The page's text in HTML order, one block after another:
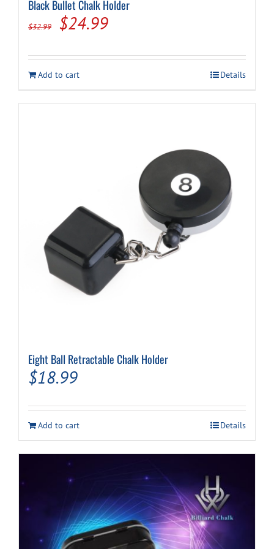
Black Bullet Chalk Holder
$32.99
Original
was:
$32.99.
$24.99Current
is:
$24.99.
Add to cart Details
Eight Ball Retractable Chalk Holder
$18.99
Add to cart Details